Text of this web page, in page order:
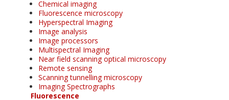
Chemical imaging
Fluorescence microscopy
Hyperspectral Imaging
Image analysis
Image processors
Multispectral Imaging
Near field scanning optical microscopy
Remote sensing
Scanning tunnelling microscopy
Imaging Spectrographs
Fluorescence